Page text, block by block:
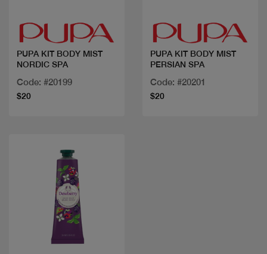
PUPA KIT BODY MIST
NORDIC SPA
Code: #20199
$20
PUPA KIT BODY MIST
PERSIAN SPA
Code: #20201
$20